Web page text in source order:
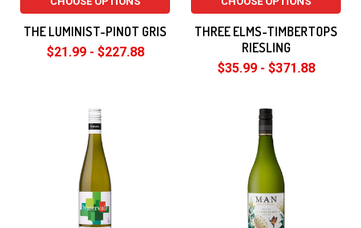
THE LUMINIST-PINOT GRIS
$21.99 - $227.88
THREE ELMS-TIMBERTOPS
RIESLING
$35.99 - $371.88